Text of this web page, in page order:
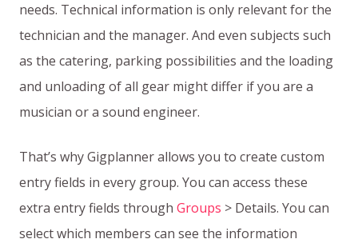
needs. Technical information is only relevant for the
technician and the manager. And even subjects such
as the catering, parking possibilities and the loading
and unloading of all gear might differ if you are a
musician or a sound engineer.
That’s why Gigplanner allows you to create custom
entry fields in every group. You can access these
extra entry fields through Groups > Details. You can
select which members can see the information